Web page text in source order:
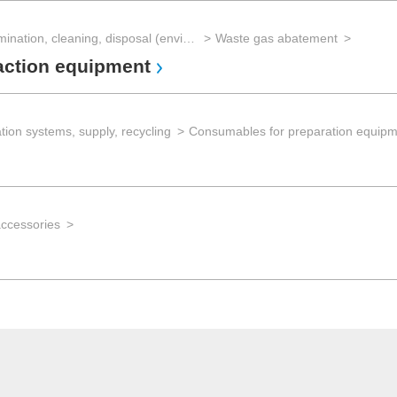
Waste gas abatement
equipment
systems, supply, recycling Consumables for preparation